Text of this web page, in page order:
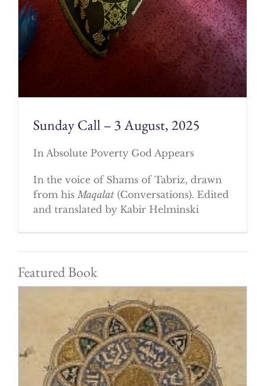
Sunday Call – 3 August, 2025
In Absolute Poverty God Appears
In the voice of Shams of Tabriz, drawn
from his Maqalat(Conversations). Edited
and translated by Kabir Helminski
Featured Book